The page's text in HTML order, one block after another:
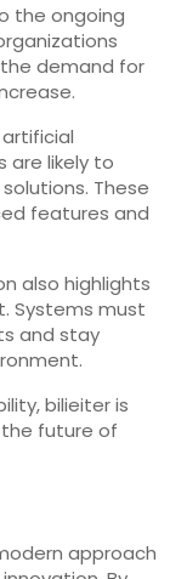
the ongoing
demand for
are likely to
These
features and
also highlights
Systems must
and stay
bilieiter is
future of
approach